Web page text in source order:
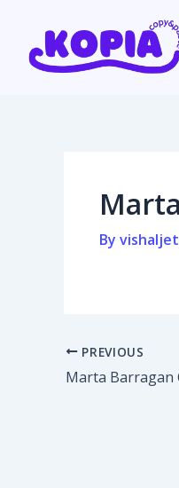
content
Contact us
By
navigation
PREVIOUS
Marta Barragan